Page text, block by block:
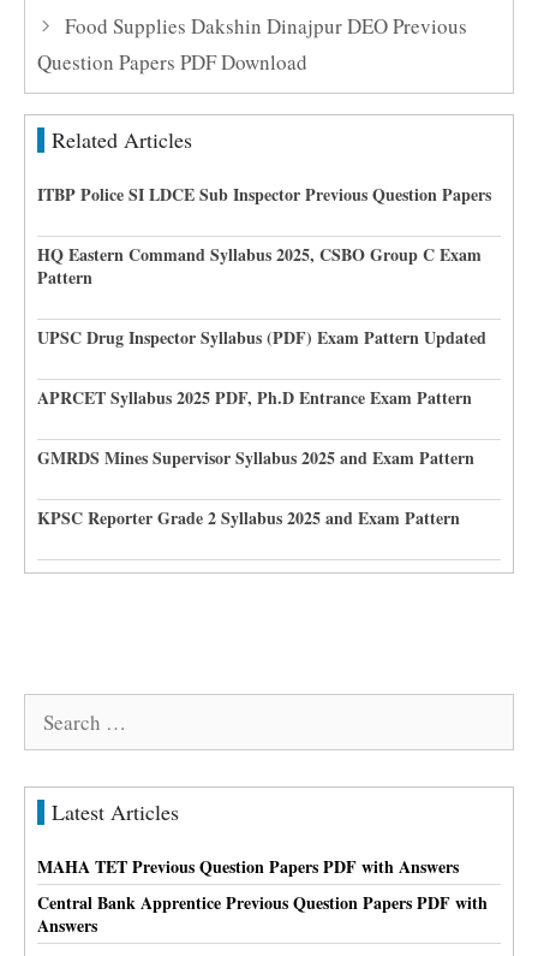
Food Supplies Dakshin Dinajpur DEO Previous
Question Papers PDF Download
Related Articles
ITBP Police SI LDCE Sub Inspector Previous Question Papers
HQ Eastern Command Syllabus 2025, CSBO Group C Exam
Pattern
UPSC Drug Inspector Syllabus (PDF) Exam Pattern Updated
APRCET Syllabus 2025 PDF, Ph.D Entrance Exam Pattern
GMRDS Mines Supervisor Syllabus 2025 and Exam Pattern
KPSC Reporter Grade 2 Syllabus 2025 and Exam Pattern
Search
Latest Articles
MAHA TET Previous Question Papers PDF with Answers
Central Bank Apprentice Previous Question Papers PDF with
Answers